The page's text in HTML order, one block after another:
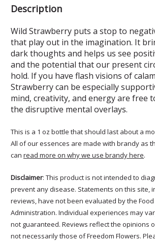
Description
Wild Strawberry puts a stop to
that play out in the imagination. It
dark thoughts and helps us see
and the potential that our present
hold. If you have flash visions of
Strawberry can be especially
mind, creativity, and energy are free
the disruptive mental overlays.
This is a 1 oz bottle that should last about a
All of our essences are made with brandy as
can read more on why we use brandy here.
Disclaimer: This product is not intended to
prevent any disease. Statements on this site,
reviews, have not been evaluated by the
Administration. Individual experiences may
not guaranteed. Reviews reflect the opinions
not necessarily those of Freedom Flowers.